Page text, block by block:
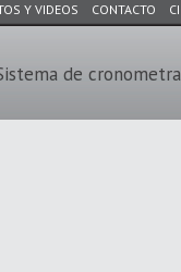
Y VIDEOS CONTACTO
de